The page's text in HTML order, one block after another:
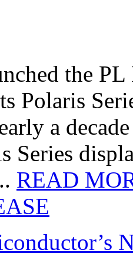
the
Polaris
a
Series
READ